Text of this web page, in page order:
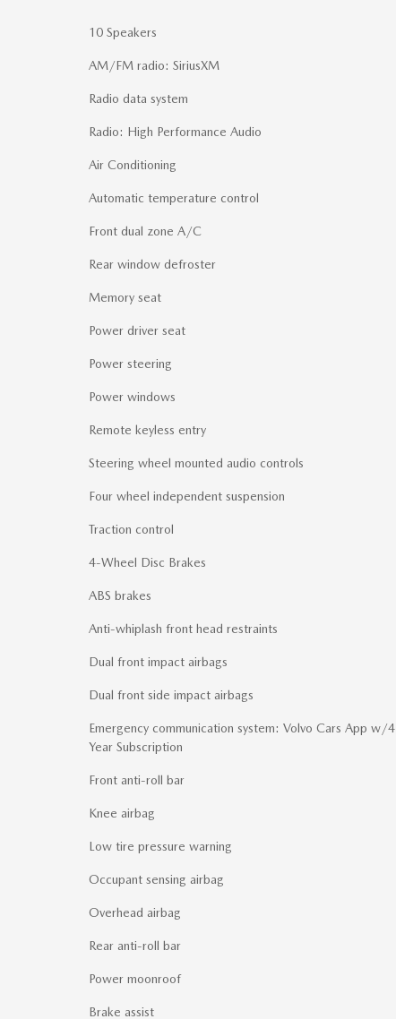
10 Speakers
AM/FM radio: SiriusXM
Radio data system
Radio: High Performance Audio
Air Conditioning
Automatic temperature control
Front dual zone A/C
Rear window defroster
Memory seat
Power driver seat
Power steering
Power windows
Remote keyless entry
Steering wheel mounted audio controls
Four wheel independent suspension
Traction control
4-Wheel Disc Brakes
ABS brakes
Anti-whiplash front head restraints
Dual front impact airbags
Dual front side impact airbags
Emergency communication system: Volvo Cars App w/4
Year Subscription
Front anti-roll bar
Knee airbag
Low tire pressure warning
Occupant sensing airbag
Overhead airbag
Rear anti-roll bar
Power moonroof
Brake assist